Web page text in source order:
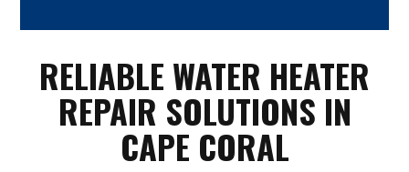
RELIABLE WATER HEATER
REPAIR SOLUTIONS IN
CAPE CORAL